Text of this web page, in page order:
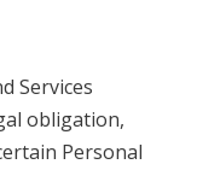
Services
obligation,
Personal